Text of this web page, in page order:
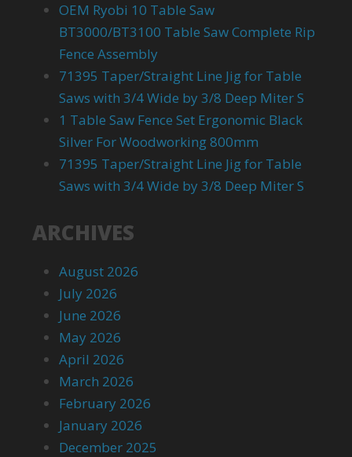
OEM Ryobi 10 Table Saw
BT3000/BT3100 Table Saw Complete Rip
Fence Assembly
71395 Taper/Straight Line Jig for Table
Saws with 3/4 Wide by 3/8 Deep Miter S
1 Table Saw Fence Set Ergonomic Black
Silver For Woodworking 800mm
71395 Taper/Straight Line Jig for Table
Saws with 3/4 Wide by 3/8 Deep Miter S
ARCHIVES
August 2026
July 2026
June 2026
May 2026
April 2026
March 2026
February 2026
January 2026
December 2025